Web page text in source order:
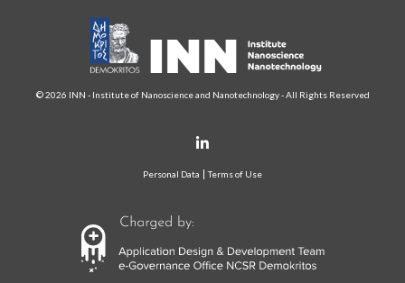
© 2026 INN - Institute of Nanoscience and Nanotechnology - All Rights Reserved
Personal Data Terms of Use